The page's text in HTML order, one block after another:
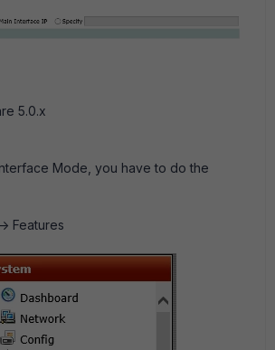
5.0.x
Mode, you have to do the
Features